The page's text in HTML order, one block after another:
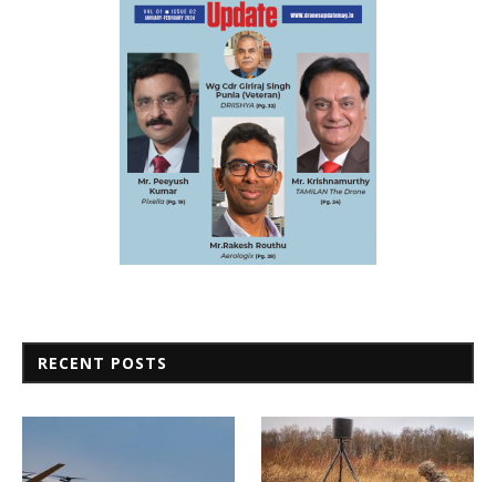
RECENT POSTS